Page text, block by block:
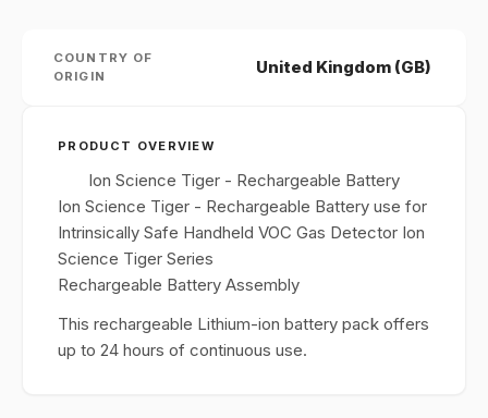
COUNTRY OF
ORIGIN
United Kingdom (GB)
PRODUCT OVERVIEW
Ion Science Tiger - Rechargeable Battery
Ion Science Tiger - Rechargeable Battery use for
Intrinsically Safe Handheld VOC Gas Detector Ion
Science Tiger Series
Rechargeable Battery Assembly
This rechargeable Lithium-ion battery pack offers
up to 24 hours of continuous use.